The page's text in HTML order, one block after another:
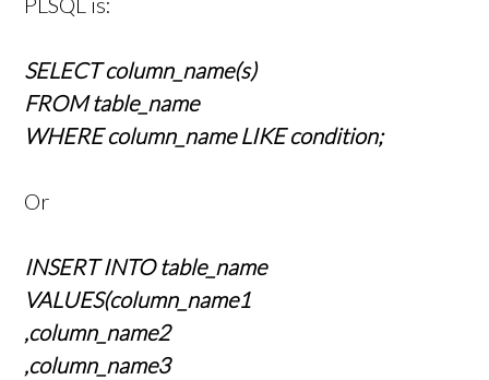
SELECT column_name(s)
FROM table_name
WHERE column_name LIKE condition;
Or
INSERT INTO table_name
VALUES(column_name1
,column_name2
,column_name3